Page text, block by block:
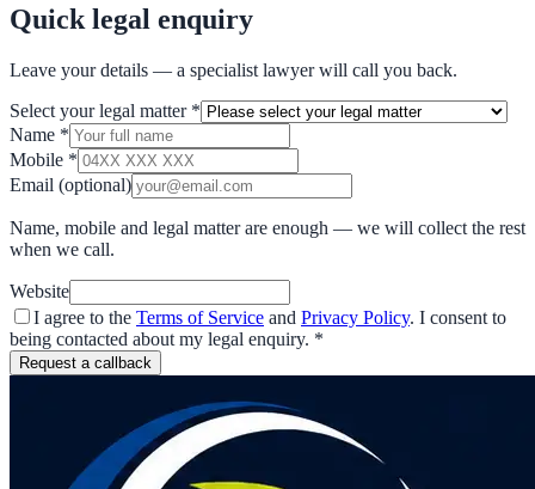
Quick legal enquiry
Leave your details — a specialist lawyer will call you back.
Select your legal matter *
Name *
Mobile *
Email (optional)
Name, mobile and legal matter are enough — we will collect the rest
when we call.
Website
I agree to the Terms of Service and Privacy Policy. I consent to
being contacted about my legal enquiry. *
Request a callback